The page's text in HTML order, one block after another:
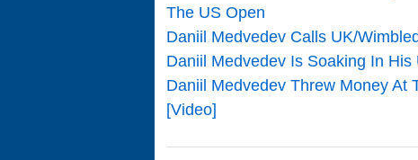
The US Open
Daniil Medvedev Calls UK/
Daniil Medvedev Is Soaking In His
Daniil Medvedev Threw Money At
[Video]